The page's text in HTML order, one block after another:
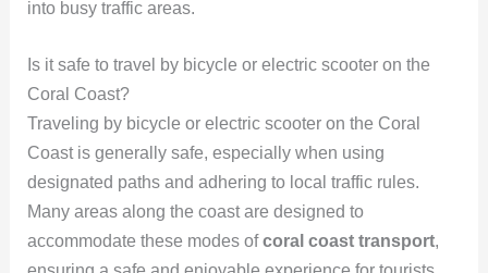
into busy traffic areas.
Is it safe to travel by bicycle or electric scooter on the
Coral Coast?
Traveling by bicycle or electric scooter on the Coral
Coast is generally safe, especially when using
designated paths and adhering to local traffic rules.
Many areas along the coast are designed to
accommodate these modes ofcoral coast transport,